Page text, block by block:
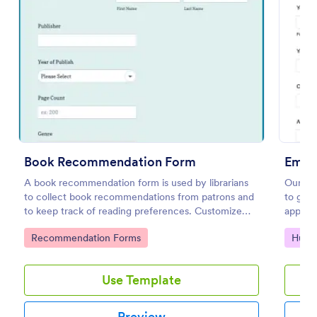
Book Recommendation Form
A book recommendation form is used by librarians
to collect book recommendations from patrons and
to keep track of reading preferences. Customize
this template according to your needs. No coding!
Go to Category:
Recommendation Forms
Use Template
Our
to get
during
Go